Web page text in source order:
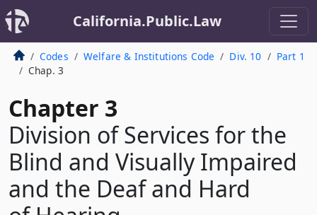
California.Public.Law
Codes Welfare & Institutions Code Div. 10
Part 1
Chap. 3
Chapter 3
Division of Services for the
Blind and Visually Impaired
and the Deaf and Hard